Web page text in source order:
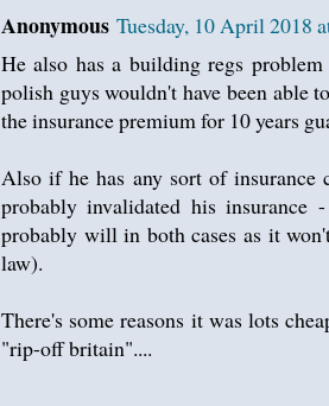
Anonymous Tuesday, 10 April 2018
He also has a building regs
polish guys wouldn't have been able
the insurance premium for 10 years
Also if he has any sort of
probably invalidated his
probably will in both cases as it
law).
There's some reasons it was lots
"rip-off britain"....